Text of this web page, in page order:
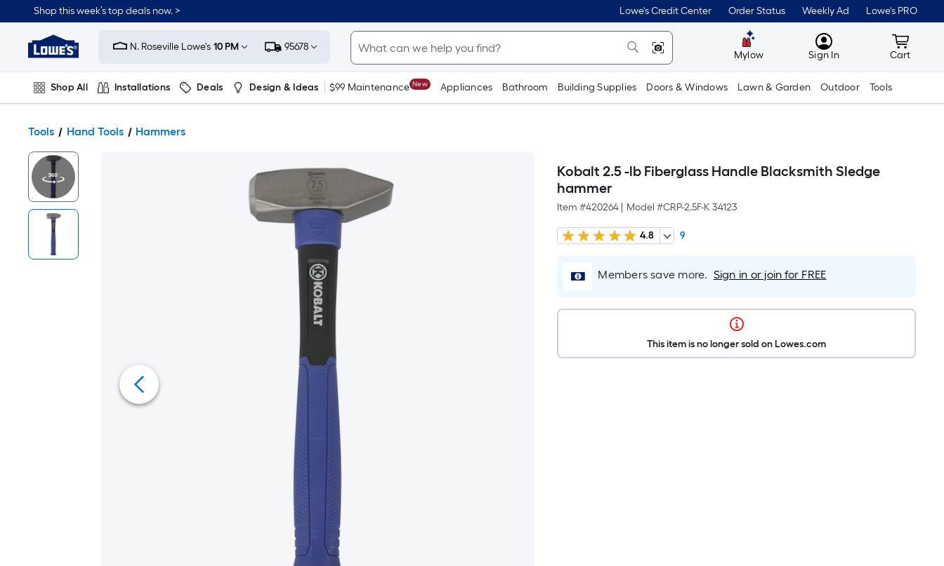
Shop this week’s top deals now. > Lowe's Credit Center Order Status Weekly Ad Lowe's PRO
Link
Home
Improvement
Home
Page
N. Roseville Lowe's 10 PM 95678
Mylow MyLowes
Sign In Cart
Cart
Shop All Installations Deals Design & Ideas $99 Maintenance New Appliances Bathroom Building Supplies Doors & Windows Lawn & Garden Outdoor Tools
Tools Hand Tools Hammers
Kobalt 2.5 -lb Fiberglass Handle Blacksmith Sledge
hammer
Item #420264 Model #CRP-2.5F-K 34123
4.8 9
Members save more. Sign in or join for FREE
This item is no longer sold on Lowes.com